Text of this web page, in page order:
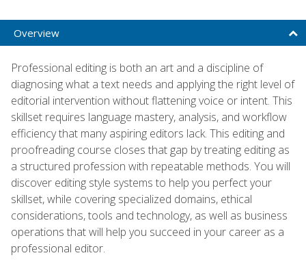
Overview
Professional editing is both an art and a discipline of
diagnosing what a text needs and applying the right level of
editorial intervention without flattening voice or intent. This
skillset requires language mastery, analysis, and workflow
efficiency that many aspiring editors lack. This editing and
proofreading course closes that gap by treating editing as
a structured profession with repeatable methods. You will
discover editing style systems to help you perfect your
skillset, while covering specialized domains, ethical
considerations, tools and technology, as well as business
operations that will help you succeed in your career as a
professional editor.